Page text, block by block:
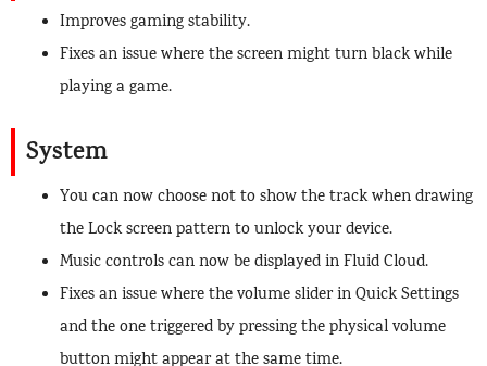
Improves gaming stability.
Fixes an issue where the screen might turn black while
playing a game.
System
You can now choose not to show the track when drawing
the Lock screen pattern to unlock your device.
Music controls can now be displayed in Fluid Cloud.
Fixes an issue where the volume slider in Quick Settings
and the one triggered by pressing the physical volume
button might appear at the same time.